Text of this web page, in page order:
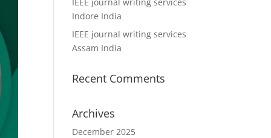
Indore India
IEEE journal writing services
Assam India
Recent Comments
Archives
December 2025